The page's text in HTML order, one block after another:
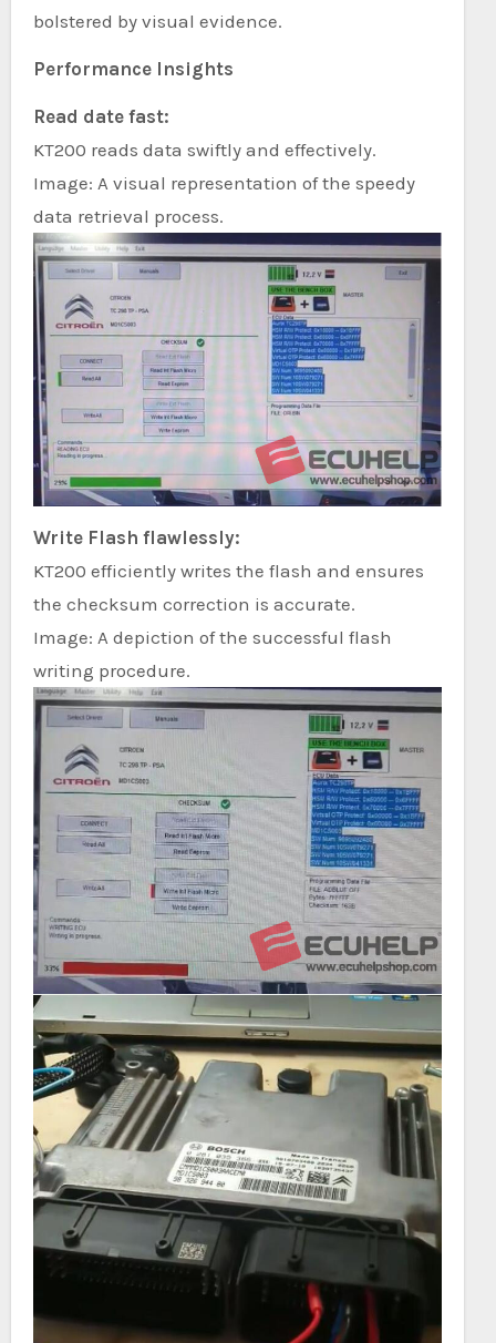
bolstered by visual evidence.
Performance Insights
Read date fast:
KT200 reads data swiftly and effectively.
Image: A visual representation of the speedy
data retrieval process.
Write Flash flawlessly:
KT200 efficiently writes the flash and ensures
the checksum correction is accurate.
Image: A depiction of the successful flash
writing procedure.